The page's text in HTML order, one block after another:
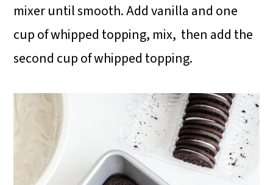
mixer until smooth. Add vanilla and one
cup of whipped topping, mix, then add the
second cup of whipped topping.